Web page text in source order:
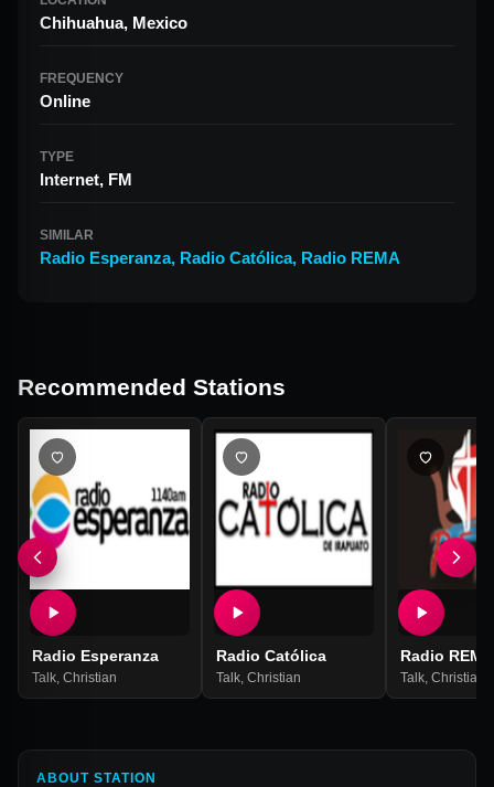
Chihuahua, Mexico
FREQUENCY
Online
TYPE
Internet, FM
SIMILAR
Radio Esperanza, Radio Católica, Radio REMA
Recommended Stations
Radio Esperanza
Talk Christian
Radio Católica
Talk, Christian
Radio REMA
Talk, Christian
ABOUT STATION